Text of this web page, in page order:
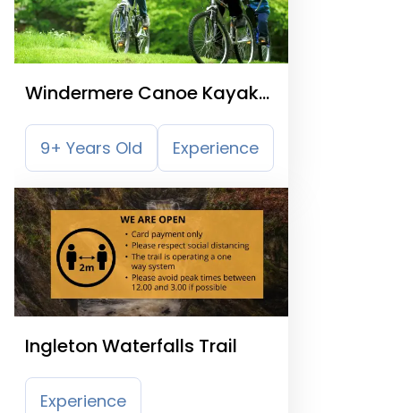
Windermere Canoe Kayak
and Bike Hire
9+ Years Old Experience
Ingleton Waterfalls Trail
Experience